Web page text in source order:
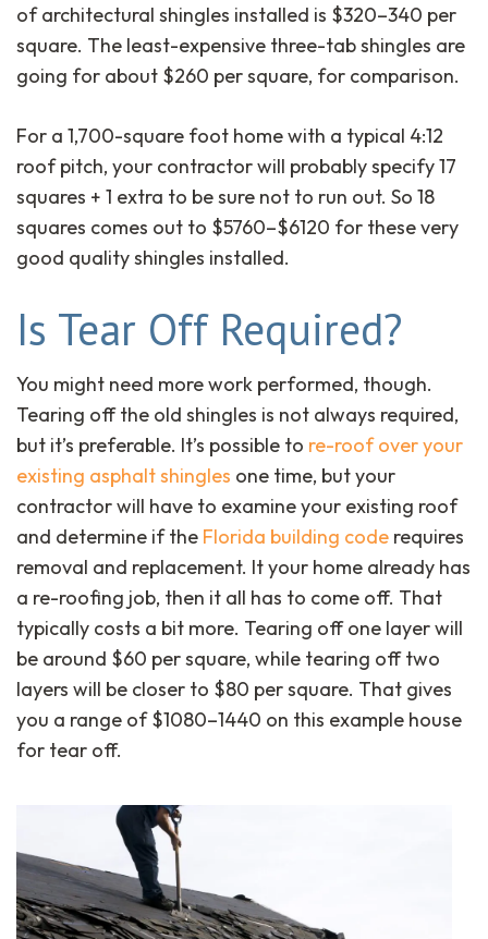
of architectural shingles installed is $320–340 per
square. The least-expensive three-tab shingles are
going for about $260 per square, for comparison.
For a 1,700-square foot home with a typical 4:12
roof pitch, your contractor will probably specify 17
squares + 1 extra to be sure not to run out. So 18
squares comes out to $5760–$6120 for these very
good quality shingles installed.
Is Tear Off Required?
You might need more work performed, though.
Tearing off the old shingles is not always required,
but it’s preferable. It’s possible to re-roof over your
existing asphalt shingles one time, but your
contractor will have to examine your existing roof
and determine if the Florida building code requires
removal and replacement. It your home already has
a re-roofing job, then it all has to come off. That
typically costs a bit more. Tearing off one layer will
be around $60 per square, while tearing off two
layers will be closer to $80 per square. That gives
you a range of $1080–1440 on this example house
for tear off.